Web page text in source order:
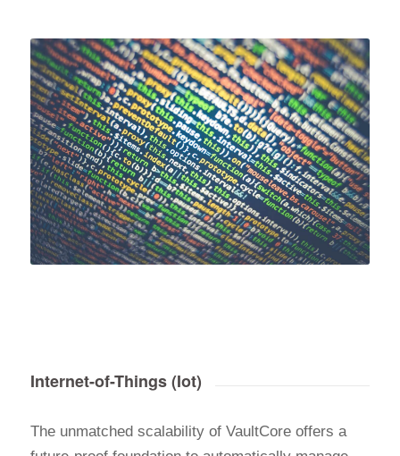
Internet-of-Things (Iot)
The unmatched scalability of VaultCore offers a